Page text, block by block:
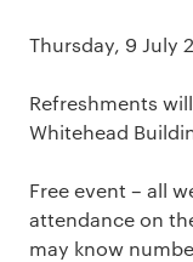
Thursday, 9 July
Refreshments
Whitehead
Free event – all
attendance on
may know